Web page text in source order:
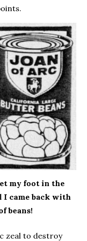
my foot in the
came back with
beans!
zeal to destroy